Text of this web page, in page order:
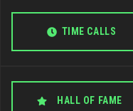
TIME CALLS
HALL OF FAME